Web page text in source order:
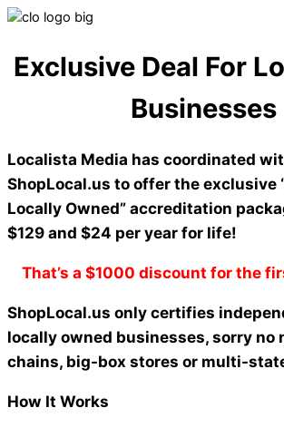
Exclusive Deal For
Businesses
Localista Media has coordinated
ShopLocal.us to offer the exclusive
Locally Owned” accreditation
$129 and $24 per year for life!
That’s a $1000 discount for the
ShopLocal.us only certifies
locally owned businesses, sorry no
chains, big-box stores or multi-
How It Works